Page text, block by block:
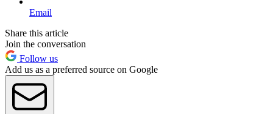
Email
Share this article
Join the conversation
Follow us
Add us as a preferred source on Google